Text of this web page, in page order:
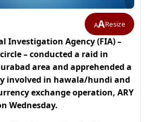
AAResize
Investigation Agency (FIA) –
– conducted a raid in
area and apprehended a
involved in hawala/hundi and
exchange operation, ARY
Wednesday.